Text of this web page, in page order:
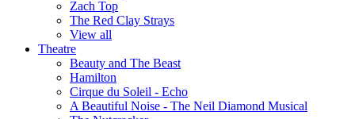
Zach Top
The Red Clay Strays
View all
Theatre
Beauty and The Beast
Hamilton
Cirque du Soleil - Echo
A Beautiful Noise - The Neil Diamond Musical